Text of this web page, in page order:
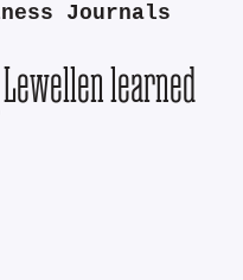
Journals
learned